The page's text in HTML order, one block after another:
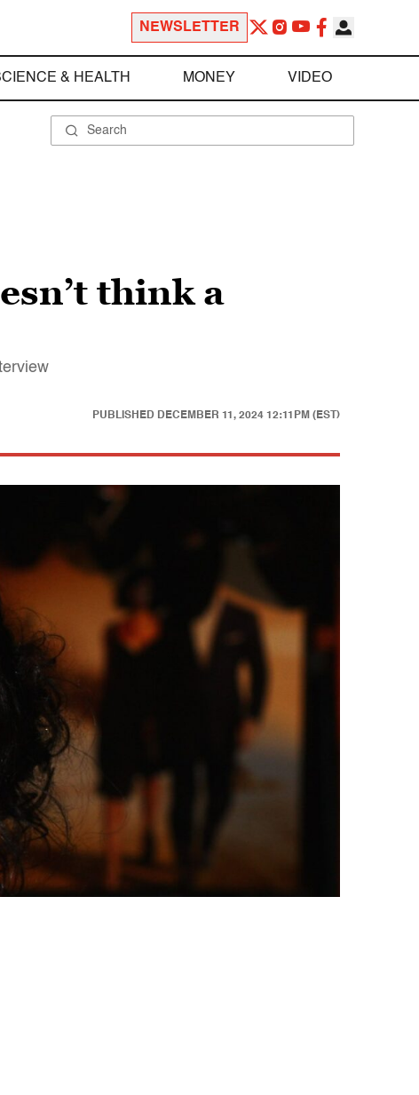
NEWSLETTER
& HEALTH MONEY VIDEO
think a
PUBLISHED DECEMBER 11, 2024 12:11PM (EST)